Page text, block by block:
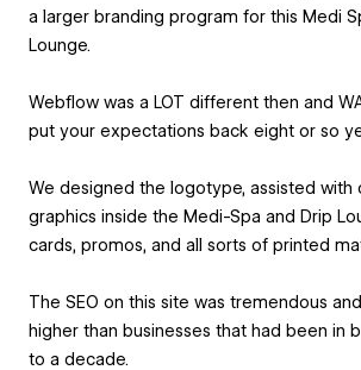
a larger branding program for this Medi
Lounge.
Webflow was a LOT different then and
put your expectations back eight or so
We designed the logotype, assisted with
graphics inside the Medi-Spa and Drip
cards, promos, and all sorts of printed
The SEO on this site was tremendous
higher than businesses that had been in
to a decade.